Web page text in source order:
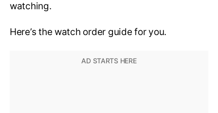
watching.
Here’s the watch order guide for you.